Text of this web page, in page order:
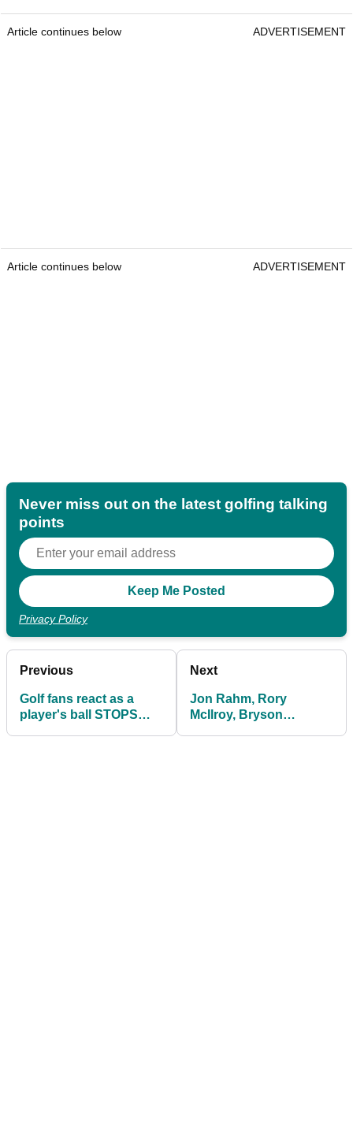
Article continues below ADVERTISEMENT
Article continues below ADVERTISEMENT
Never miss out on the latest golfing talking
points
Privacy Policy
Previous
Golf fans react as a
player's ball STOPS
Next
Jon Rahm, Rory
McIlroy, Bryson